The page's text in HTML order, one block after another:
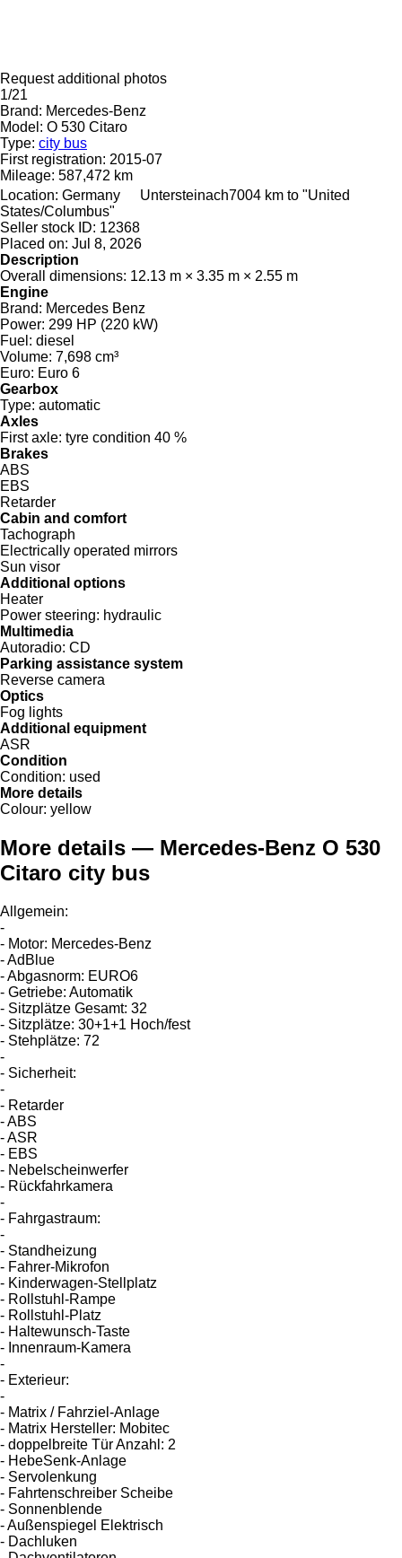
Request additional photos
1/21
Brand: Mercedes-Benz
Model: O 530 Citaro
Type: city bus
First registration: 2015-07
Mileage: 587,472 km
Location: Germany Untersteinach7004 km to "United
States/Columbus"
Seller stock ID: 12368
Placed on: Jul 8, 2026
Description
Overall dimensions: 12.13 m × 3.35 m × 2.55 m
Engine
Brand: Mercedes Benz
Power: 299 HP (220 kW)
Fuel: diesel
Volume: 7,698 cm³
Euro: Euro 6
Gearbox
Type: automatic
Axles
First axle: tyre condition 40 %
Brakes
ABS
EBS
Retarder
Cabin and comfort
Tachograph
Electrically operated mirrors
Sun visor
Additional options
Heater
Power steering: hydraulic
Multimedia
Autoradio: CD
Parking assistance system
Reverse camera
Optics
Fog lights
Additional equipment
ASR
Condition
Condition: used
More details
Colour: yellow
More details — Mercedes-Benz O 530
Citaro city bus
Allgemein:
-
- Motor: Mercedes-Benz
- AdBlue
- Abgasnorm: EURO6
- Getriebe: Automatik
- Sitzplätze Gesamt: 32
- Sitzplätze: 30+1+1 Hoch/fest
- Stehplätze: 72
-
- Sicherheit:
-
- Retarder
- ABS
- ASR
- EBS
- Nebelscheinwerfer
- Rückfahrkamera
-
- Fahrgastraum:
-
- Standheizung
- Fahrer-Mikrofon
- Kinderwagen-Stellplatz
- Rollstuhl-Rampe
- Rollstuhl-Platz
- Haltewunsch-Taste
- Innenraum-Kamera
-
- Exterieur:
-
- Matrix / Fahrziel-Anlage
- Matrix Hersteller: Mobitec
- doppelbreite Tür Anzahl: 2
- HebeSenk-Anlage
- Servolenkung
- Fahrtenschreiber Scheibe
- Sonnenblende
- Außenspiegel Elektrisch
- Dachluken